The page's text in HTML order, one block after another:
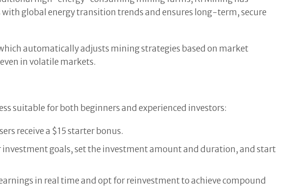
global energy transition trends and ensures long-term, secure
automatically adjusts mining strategies based on market
in volatile markets.
suitable for both beginners and experienced investors:
receive a $15 starter bonus.
goals, set the investment amount and duration, and start
in real time and opt for reinvestment to achieve compound